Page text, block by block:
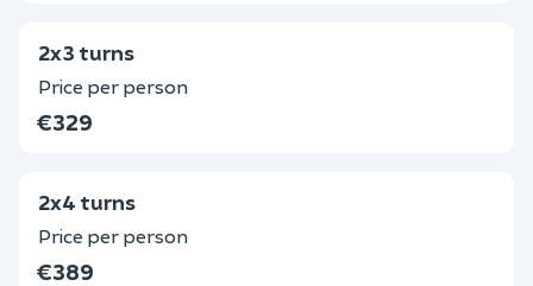
2x3 turns
Price per person
€329
2x4 turns
Price per person
€389